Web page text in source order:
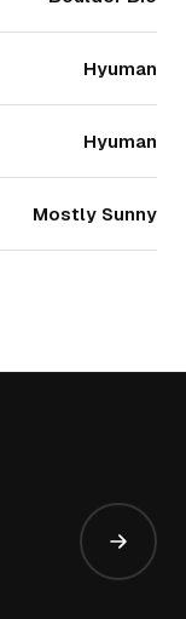
Hyuman
Hyuman
Mostly Sunny